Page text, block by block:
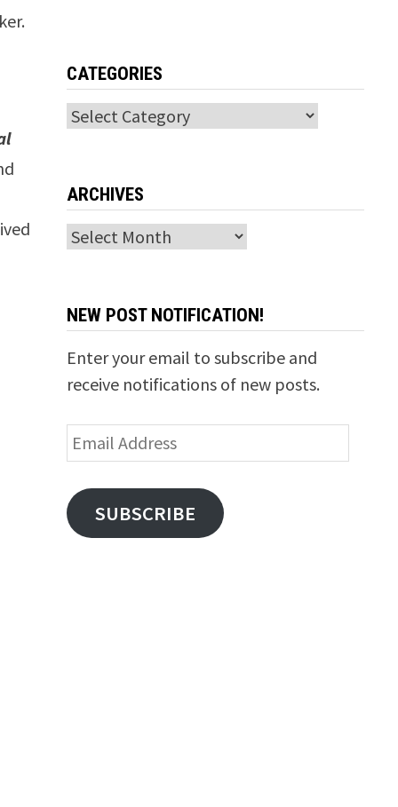
CATEGORIES
Categories
ARCHIVES
Archives
NEW POST NOTIFICATION!
Enter your email to subscribe and
receive notifications of new posts.
Email
Address
SUBSCRIBE